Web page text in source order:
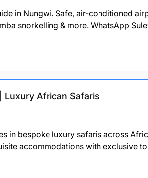
in Nungwi. Safe, air-conditioned
snorkelling & more. WhatsApp
Luxury African Safaris
in bespoke luxury safaris across
accommodations with exclusive